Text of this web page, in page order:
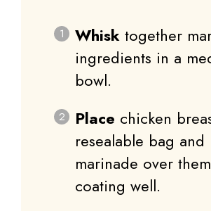
Whisk together
ingredients in a
bowl.
Place chicken
resealable bag
marinade over
coating well.